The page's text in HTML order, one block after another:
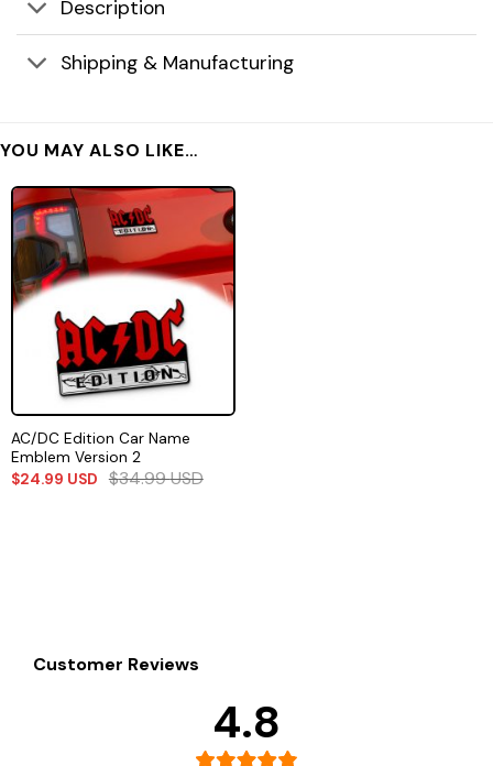
Description
Shipping & Manufacturing
YOU MAY ALSO LIKE…
AC/DC Edition Car Name
Emblem Version 2
$24.99 USD $34.99USD
Customer Reviews
4.8